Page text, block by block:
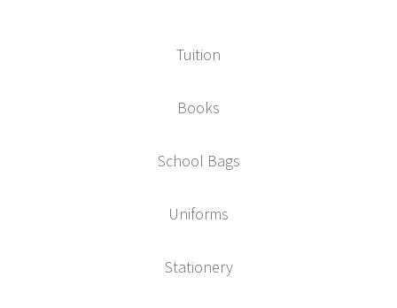
Tuition
Books
School Bags
Uniforms
Stationery